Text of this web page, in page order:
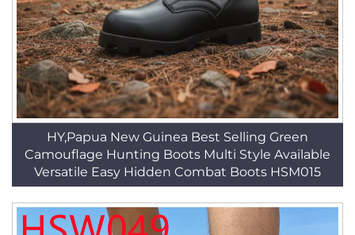
HY,Papua New Guinea Best Selling Green
Camouflage Hunting Boots Multi Style Available
Versatile Easy Hidden Combat Boots HSM015